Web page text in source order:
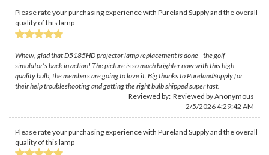
Please rate your purchasing experience with Pureland Supply and the overall
quality of this lamp
Whew, glad that D5185HD projector lamp replacement is done - the golf
simulator's back in action! The picture is so much brighter now with this high-
quality bulb, the members are going to love it. Big thanks to PurelandSupply for
their help troubleshooting and getting the right bulb shipped super fast.
Reviewed by: Reviewed by Anonymous
2/5/2026 4:29:42 AM
Please rate your purchasing experience with Pureland Supply and the overall
quality of this lamp